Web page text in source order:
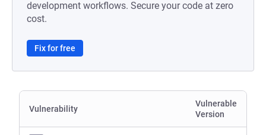
development workflows. Secure your code at zero
cost.
Fix for free
Vulnerability
Vulnerable
Version